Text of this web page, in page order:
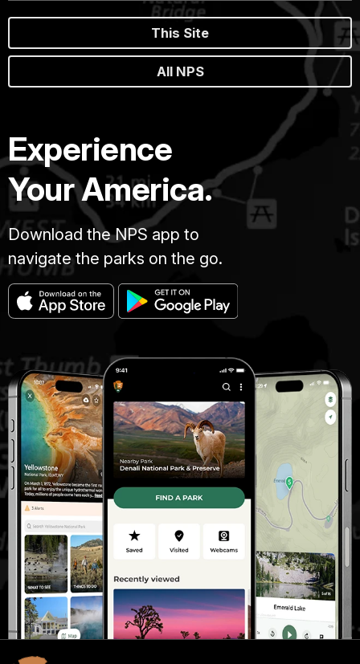
This Site
All NPS
Experience
Your America.
Download the NPS app to
navigate the parks on the go.